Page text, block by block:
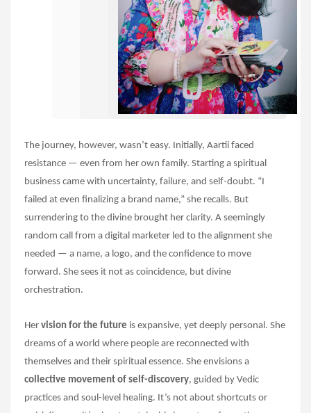
The journey, however, wasn’t easy. Initially, Aartii faced
resistance — even from her own family. Starting a spiritual
business came with uncertainty, failure, and self-doubt. “I
failed at even finalizing a brand name,” she recalls. But
surrendering to the divine brought her clarity. A seemingly
random call from a digital marketer led to the alignment she
needed — a name, a logo, and the confidence to move
forward. She sees it not as coincidence, but divine
orchestration.
Her vision for the future is expansive, yet deeply personal. She
dreams of a world where people are reconnected with
themselves and their spiritual essence. She envisions a
collective movement of self-discovery, guided by Vedic
practices and soul-level healing. It’s not about shortcuts or